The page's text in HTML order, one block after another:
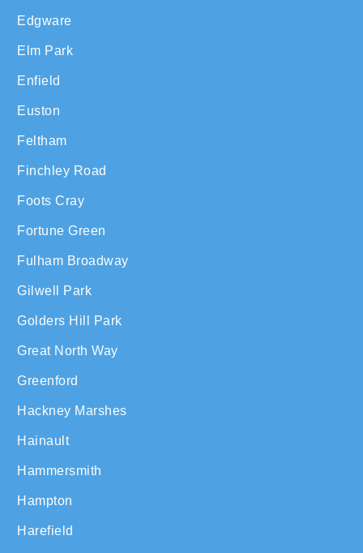
Edgware
Elm Park
Enfield
Euston
Feltham
Finchley Road
Foots Cray
Fortune Green
Fulham Broadway
Gilwell Park
Golders Hill Park
Great North Way
Greenford
Hackney Marshes
Hainault
Hammersmith
Hampton
Harefield